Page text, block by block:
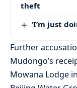
theft
‘I’m just
Further
Mudongo’s
Mowana Lodge